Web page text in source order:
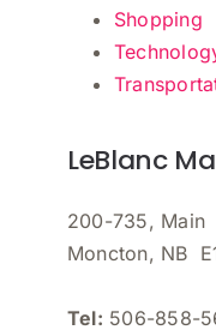
Shopping
LeBlanc
200-735, Main
Moncton, NB
Tel: 506-858-